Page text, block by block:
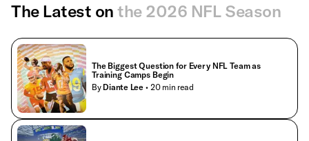
The Latest on the 2026 NFL Season
The Biggest Question for Every NFL Team as
Training Camps Begin
By Diante Lee • 20 min read